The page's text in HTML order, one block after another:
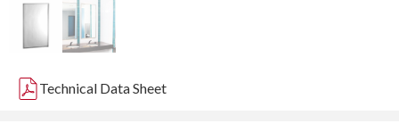
Technical Data Sheet